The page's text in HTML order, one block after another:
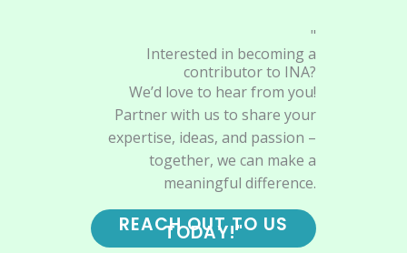
"
Interested in becoming a
contributor to INA?
We’d love to hear from you!
Partner with us to share your
expertise, ideas, and passion –
together, we can make a
meaningful difference.
REACH OUT TO US
TODAY!"